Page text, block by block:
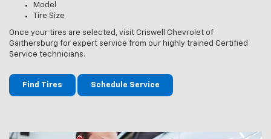
Model
Tire Size
Once your tires are selected, visit Criswell Chevrolet of
Gaithersburg for expert service from our highly trained Certified
Service technicians.
Find Tires Schedule Service